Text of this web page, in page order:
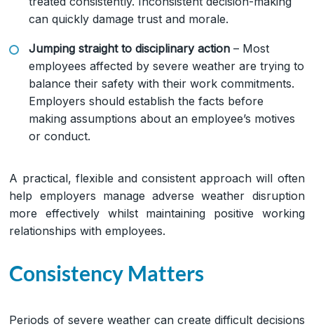
can quickly damage trust and morale.
Jumping straight to disciplinary action – Most
employees affected by severe weather are trying to
balance their safety with their work commitments.
Employers should establish the facts before
making assumptions about an employee’s motives
or conduct.
A practical, flexible and consistent approach will often
help employers manage adverse weather disruption
more effectively whilst maintaining positive working
relationships with employees.
Consistency Matters
Periods of severe weather can create difficult decisions